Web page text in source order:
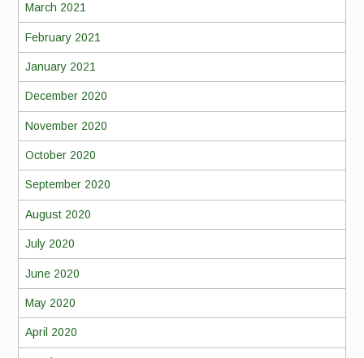
March 2021
February 2021
January 2021
December 2020
November 2020
October 2020
September 2020
August 2020
July 2020
June 2020
May 2020
April 2020